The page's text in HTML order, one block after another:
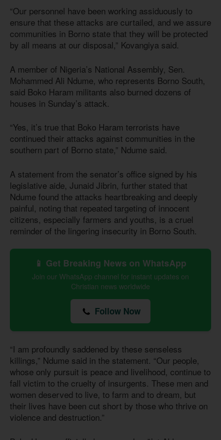
“Our personnel have been working assiduously to
ensure that these attacks are curtailed, and we assure
communities in Borno state that they will be protected
by all means at our disposal,” Kovangiya said.
A member of Nigeria’s National Assembly, Sen.
Mohammed Ali Ndume, who represents Borno South,
said Boko Haram militants also burned dozens of
houses in Sunday’s attack.
“Yes, it’s true that Boko Haram terrorists have
continued their attacks against communities in the
southern part of Borno state,” Ndume said.
A statement from the senator’s office signed by his
legislative aide, Junaid Jibrin, further stated that
Ndume found the attacks heartbreaking and deeply
painful, noting that repeated targeting of innocent
citizens, especially farmers and youths, is a cruel
reminder of the lingering insecurity in Borno South.
📱 Get Breaking News on WhatsApp
Join our WhatsApp channel for instant updates on
Christian news worldwide
Follow Now
“I am profoundly saddened by these senseless
killings,” Ndume said in the statement. “Our people,
whose only pursuit is peace and livelihood, continue to
fall victim to the cruelty of insurgents. These men and
women deserved to live, to farm and to dream, but
their lives have been cut short by those who thrive on
violence and destruction.”